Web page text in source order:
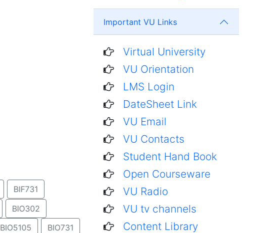
BIF731
BIO302
BIO5105
BIO731
Important VU Links
Virtual University
VU Orientation
LMS Login
DateSheet Link
VU Email
VU Contacts
Student Hand Book
Open Courseware
VU Radio
VU tv channels
Content Library